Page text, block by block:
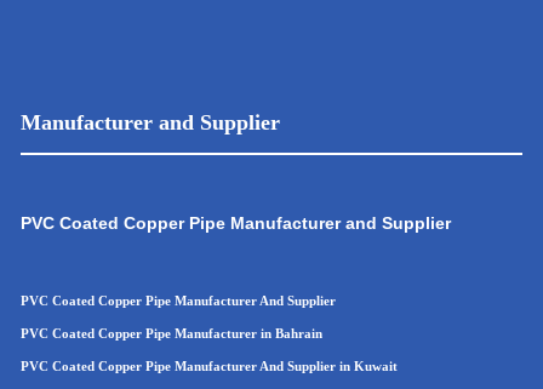
Manufacturer and Supplier
PVC Coated Copper Pipe Manufacturer and Supplier
PVC Coated Copper Pipe Manufacturer And Supplier
PVC Coated Copper Pipe Manufacturer in Bahrain
PVC Coated Copper Pipe Manufacturer And Supplier in Kuwait